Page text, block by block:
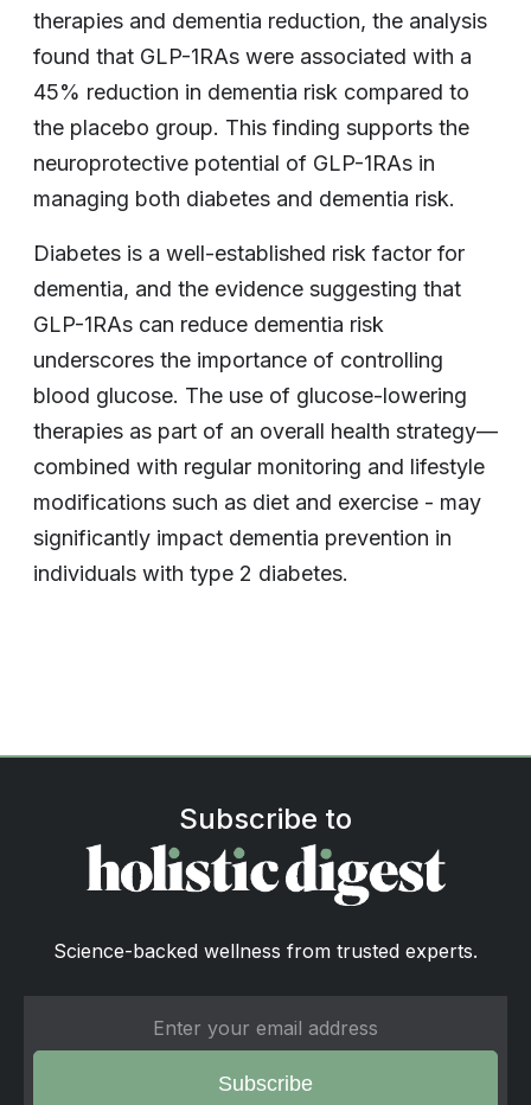
therapies and dementia reduction, the analysis
found that GLP-1RAs were associated with a
45% reduction in dementia risk compared to
the placebo group. This finding supports the
neuroprotective potential of GLP-1RAs in
managing both diabetes and dementia risk.
Diabetes is a well-established risk factor for
dementia, and the evidence suggesting that
GLP-1RAs can reduce dementia risk
underscores the importance of controlling
blood glucose. The use of glucose-lowering
therapies as part of an overall health strategy—
combined with regular monitoring and lifestyle
modifications such as diet and exercise - may
significantly impact dementia prevention in
individuals with type 2 diabetes.
Subscribe to
Science-backed wellness from trusted experts.